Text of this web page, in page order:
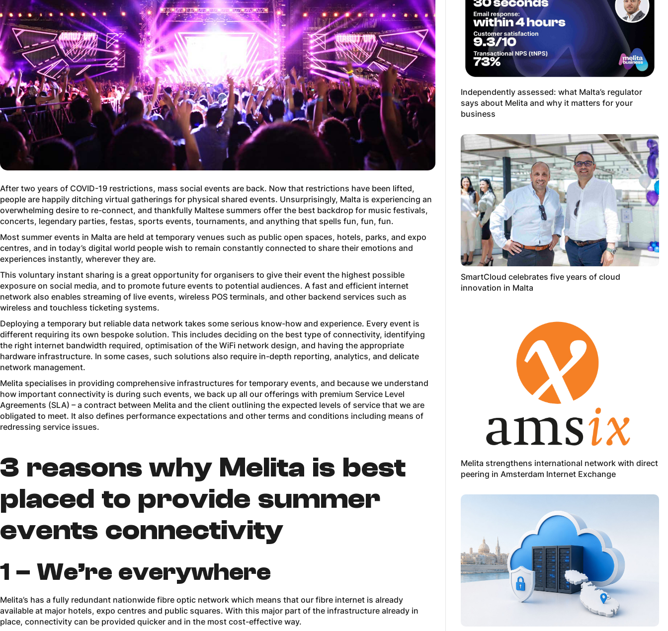
After two years of COVID-19 restrictions, mass social events are back. Now that restrictions have been lifted,
people are happily ditching virtual gatherings for physical shared events. Unsurprisingly, Malta is experiencing an
overwhelming desire to re-connect, and thankfully Maltese summers offer the best backdrop for music festivals,
concerts, legendary parties, festas, sports events, tournaments, and anything that spells fun, fun, fun.
Most summer events in Malta are held at temporary venues such as public open spaces, hotels, parks, and expo
centres, and in today’s digital world people wish to remain constantly connected to share their emotions and
experiences instantly, wherever they are.
This voluntary instant sharing is a great opportunity for organisers to give their event the highest possible
exposure on social media, and to promote future events to potential audiences. A fast and efficient internet
network also enables streaming of live events, wireless POS terminals, and other backend services such as
wireless and touchless ticketing systems.
Deploying a temporary but reliable data network takes some serious know-how and experience. Every event is
different requiring its own bespoke solution. This includes deciding on the best type of connectivity, identifying
the right internet bandwidth required, optimisation of the WiFi network design, and having the appropriate
hardware infrastructure. In some cases, such solutions also require in-depth reporting, analytics, and delicate
network management.
Melita specialises in providing comprehensive infrastructures for temporary events, and because we understand
how important connectivity is during such events, we back up all our offerings with premium Service Level
Agreements (SLA) – a contract between Melita and the client outlining the expected levels of service that we are
obligated to meet. It also defines performance expectations and other terms and conditions including means of
redressing service issues.
3 reasons why Melita is best
placed to provide summer
events connectivity
1 – We’re everywhere
Melita’s has a fully redundant nationwide fibre optic network which means that our fibre internet is already
available at major hotels, expo centres and public squares. With this major part of the infrastructure already in
place, connectivity can be provided quicker and in the most cost-effective way.
Independently assessed: what Malta’s regulator
says about Melita and why it matters for your
business
SmartCloud celebrates five years of cloud
innovation in Malta
Melita strengthens international network with direct
peering in Amsterdam Internet Exchange